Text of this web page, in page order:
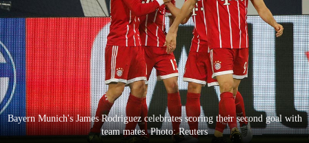
World
Cup
Sports
Entertainment
Lifestyle
Bayern Munich's James Rodriguez celebrates scoring their second goal with
team mates. Photo: Reuters